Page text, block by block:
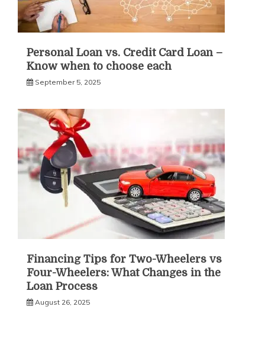
Personal Loan vs. Credit Card Loan –
Know when to choose each
September 5, 2025
Financing Tips for Two-Wheelers vs
Four-Wheelers: What Changes in the
Loan Process
August 26, 2025